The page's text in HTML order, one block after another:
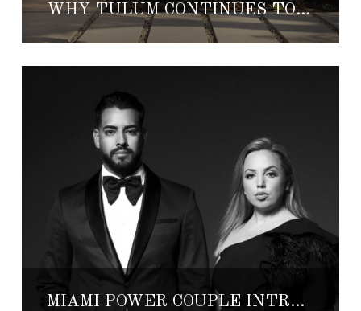
WHY TULUM CONTINUES TO ATTRACT LUXURY REAL ESTATE INVESTORS IN 2026
MIAMI POWER COUPLE INTRODUCES TULUM LUXURY HOMES FOR SALE